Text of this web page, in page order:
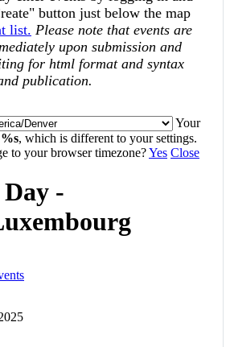
button just below the map
list. Please note that events are
upon submission and
for html format and syntax
publication.
Your
%s, which is different to your settings.
to your browser timezone?Yes Close
-